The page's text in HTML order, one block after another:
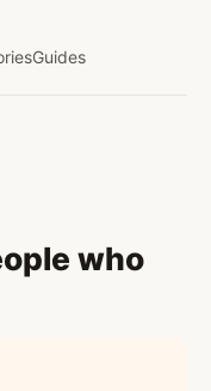
Guides
who